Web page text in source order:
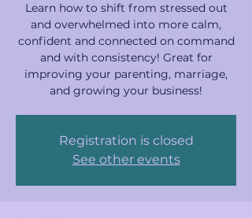
Learn how to shift from stressed out
and overwhelmed into more calm,
confident and connected on command
and with consistency! Great for
improving your parenting, marriage,
and growing your business!
Registration is closed
See other events